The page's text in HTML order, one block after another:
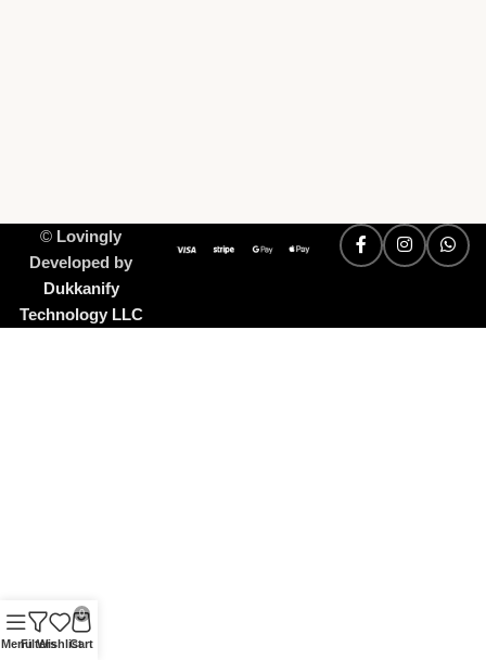
© Lovingly
Developed by
Dukkanify
Technology LLC
MenuFiltersWishlist
0
Cart